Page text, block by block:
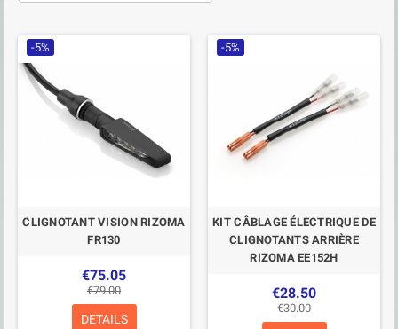
-5%
CLIGNOTANT VISION RIZOMA
FR130
€75.05
€79.00
DETAILS
-5%
KIT CÂBLAGE ÉLECTRIQUE DE
CLIGNOTANTS ARRIÈRE
RIZOMA EE152H
€28.50
€30.00